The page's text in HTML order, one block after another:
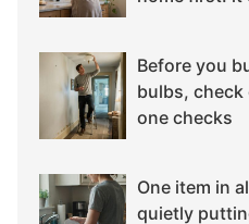
Before you
bulbs, check
one checks
One item in
quietly